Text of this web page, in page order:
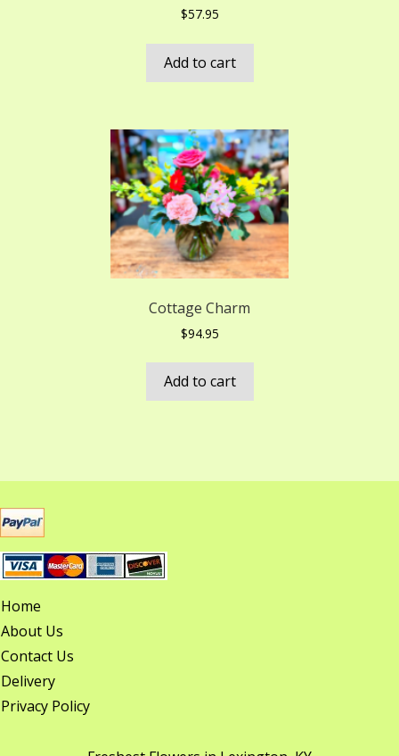
$57.95
Add to cart
Cottage Charm
$94.95
Add to cart
Home
About Us
Contact Us
Delivery
Privacy Policy